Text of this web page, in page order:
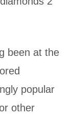
been at the
popular
other